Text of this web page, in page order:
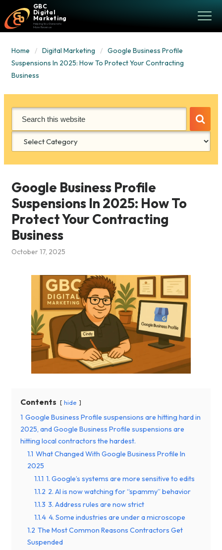
GBC
Digital
Marketing
Helping You Generate
More Revenue
Home Digital Marketing
Google Business Profile
Suspensions In 2025: How To Protect Your Contracting
Business
Categories
Google Business Profile
Suspensions In 2025: How To
Protect Your Contracting
Business
October 17, 2025
Contents hide
1 Google Business Profile suspensions are hitting hard in
2025, and Google Business Profile suspensions are
hitting local contractors the hardest.
1.1 What Changed With Google Business Profile In
2025
1.1.1 1. Google’s systems are more sensitive to edits
1.1.2 2. AI is now watching for “spammy” behavior
1.1.3 3. Address rules are now strict
1.1.4 4. Some industries are under a microscope
1.2 The Most Common Reasons Contractors Get
Suspended